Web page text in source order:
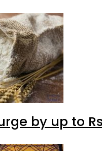
by up to